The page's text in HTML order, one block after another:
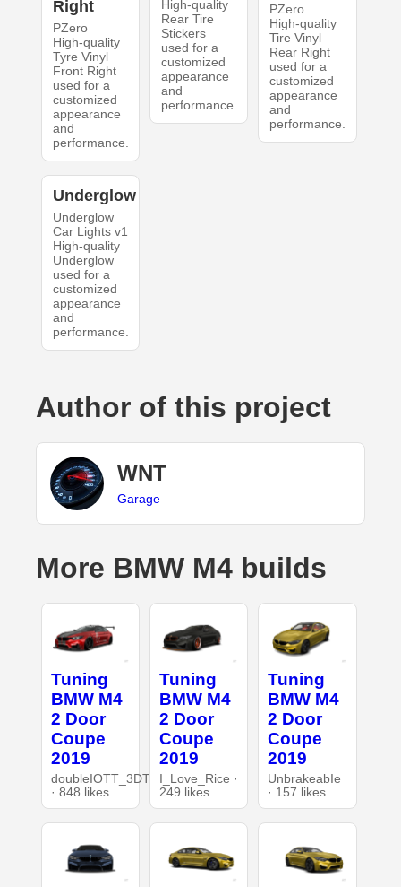
Right
PZero
High-quality
Tyre Vinyl
Front Right
used for a
customized
appearance
and
performance.
High-quality
Rear Tire
Stickers
used for a
customized
appearance
and
performance.
PZero
High-quality
Tire Vinyl
Rear Right
used for a
customized
appearance
and
performance.
Underglow
Underglow
Car Lights v1
High-quality
Underglow
used for a
customized
appearance
and
performance.
Author of this project
WNT
Garage
More BMW M4 builds
Tuning
BMW M4
2 Door
Coupe
2019
doubleIOTT_3DT
· 848 likes
Tuning
BMW M4
2 Door
Coupe
2019
I_Love_Rice ·
249 likes
Tuning
BMW M4
2 Door
Coupe
2019
UnbrakeabIe
· 157 likes